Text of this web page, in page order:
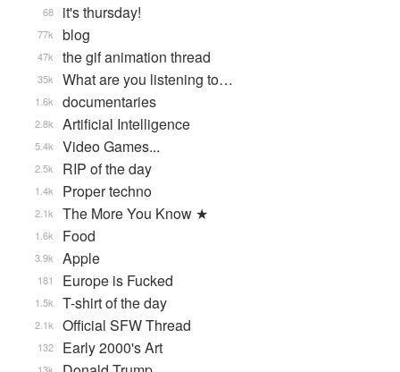
it's thursday!
68
blog
77k
the gif animation thread
47k
What are you listening to…
35k
documentaries
1.6k
Artificial Intelligence
2.8k
Video Games...
5.4k
RIP of the day
2.5k
Proper techno
1.4k
The More You Know ★
2.1k
Food
1.6k
Apple
3.9k
Europe is Fucked
181
T-shirt of the day
1.5k
Official SFW Thread
2.1k
Early 2000's Art
132